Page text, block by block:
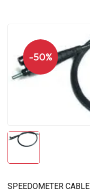
-50%
SPEEDOMETER CABLE